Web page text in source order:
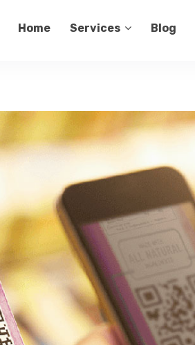
Home Services Blog